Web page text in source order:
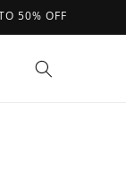
50% OFF